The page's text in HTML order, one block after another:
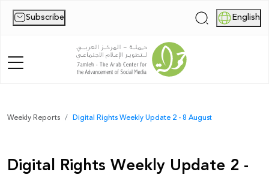
Subscribe | English
Home
News
Weekly Reports Digital Rights Weekly Update 2 - 8 August
Digital Rights Weekly Update 2 -